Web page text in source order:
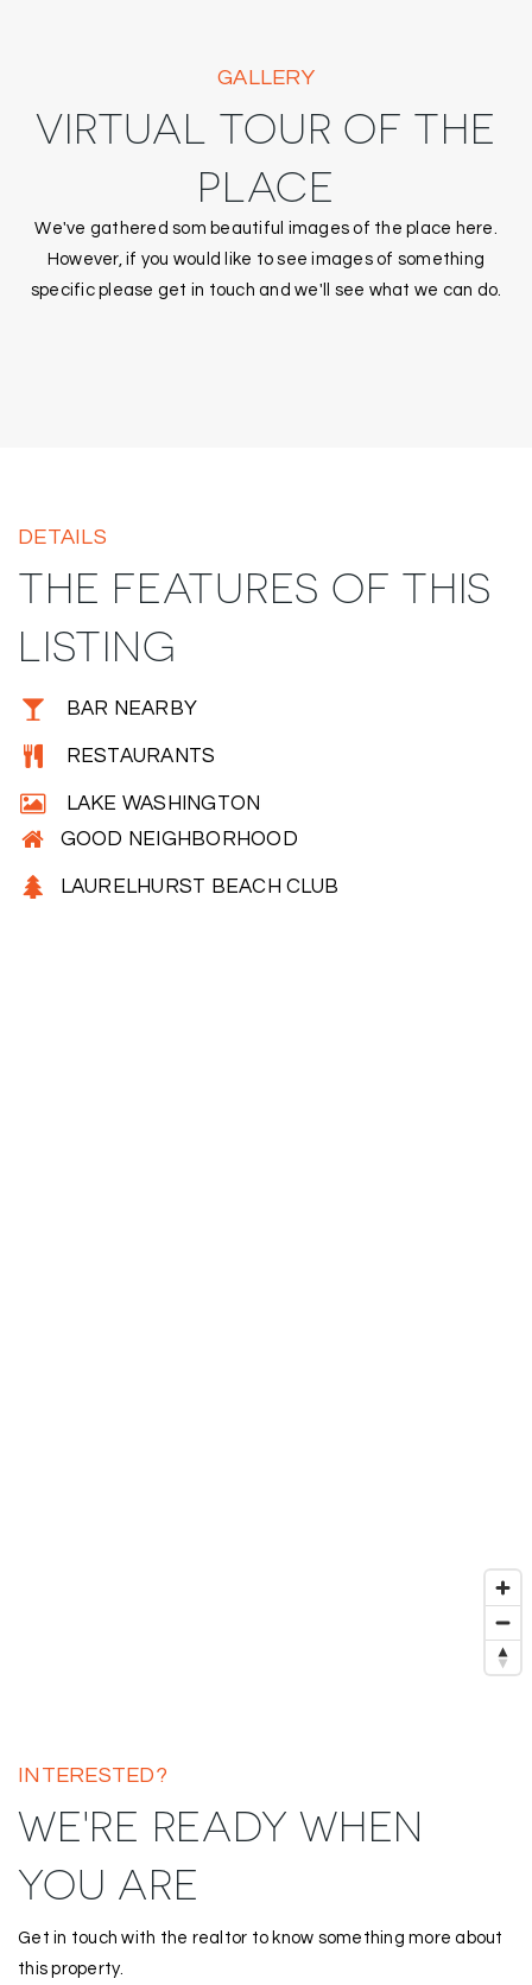
GALLERY
VIRTUAL TOUR OF THE
PLACE
We've gathered som beautiful images of the place here.
However, if you would like to see images of something
specific please get in touch and we'll see what we can do.
DETAILS
THE FEATURES OF THIS
LISTING
BAR NEARBY
RESTAURANTS
LAKE WASHINGTON
GOOD NEIGHBORHOOD
LAURELHURST BEACH CLUB
INTERESTED?
WE'RE READY WHEN
YOU ARE
Get in touch with the realtor to know something more about
this property.